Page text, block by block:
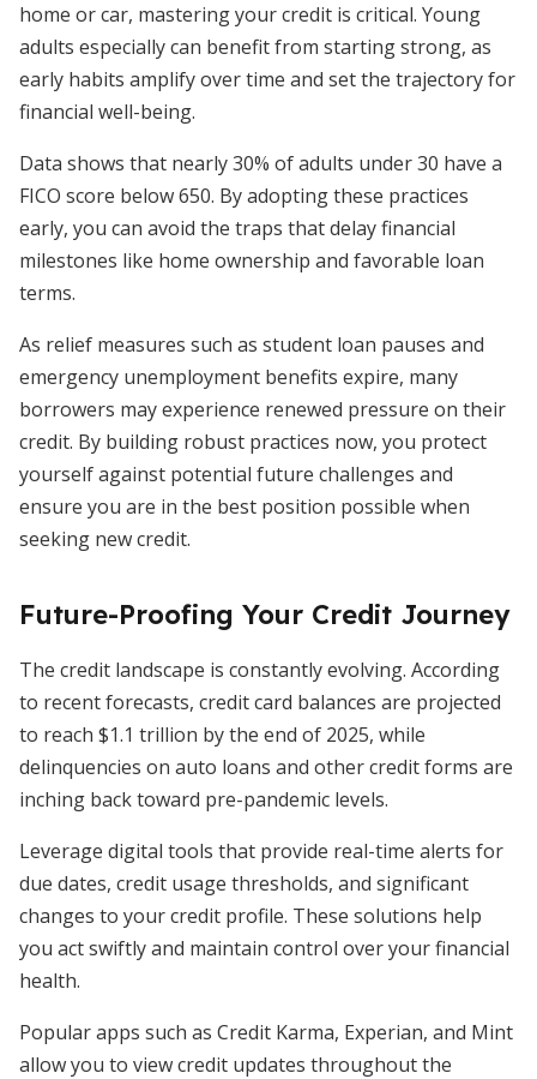
home or car, mastering your credit is critical. Young
adults especially can benefit from starting strong, as
early habits amplify over time and set the trajectory for
financial well-being.
Data shows that nearly 30% of adults under 30 have a
FICO score below 650. By adopting these practices
early, you can avoid the traps that delay financial
milestones like home ownership and favorable loan
terms.
As relief measures such as student loan pauses and
emergency unemployment benefits expire, many
borrowers may experience renewed pressure on their
credit. By building robust practices now, you protect
yourself against potential future challenges and
ensure you are in the best position possible when
seeking new credit.
Future-Proofing Your Credit Journey
The credit landscape is constantly evolving. According
to recent forecasts, credit card balances are projected
to reach $1.1 trillion by the end of 2025, while
delinquencies on auto loans and other credit forms are
inching back toward pre-pandemic levels.
Leverage digital tools that provide real-time alerts for
due dates, credit usage thresholds, and significant
changes to your credit profile. These solutions help
you act swiftly and maintain control over your financial
health.
Popular apps such as Credit Karma, Experian, and Mint
allow you to view credit updates throughout the